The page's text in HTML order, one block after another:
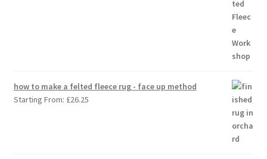
how to make a felted fleece rug - face up method
Starting From: £26.25